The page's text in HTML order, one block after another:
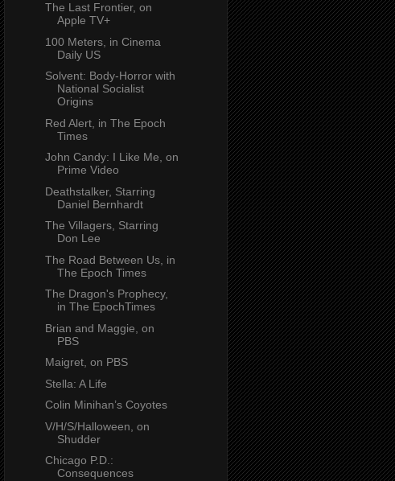
The Last Frontier, on
Apple TV+
100 Meters, in Cinema
Daily US
Solvent: Body-Horror with
National Socialist
Origins
Red Alert, in The Epoch
Times
John Candy: I Like Me, on
Prime Video
Deathstalker, Starring
Daniel Bernhardt
The Villagers, Starring
Don Lee
The Road Between Us, in
The Epoch Times
The Dragon's Prophecy,
in The EpochTimes
Brian and Maggie, on
PBS
Maigret, on PBS
Stella: A Life
Colin Minihan’s Coyotes
V/H/S/Halloween, on
Shudder
Chicago P.D.:
Consequences